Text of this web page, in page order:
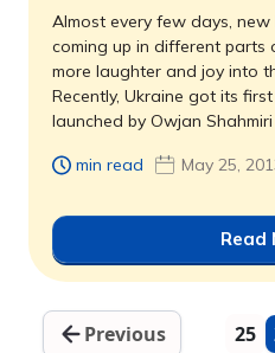
Almost every few days, new
coming up in different
more laughter and joy into
Recently, Ukraine got its
launched by Owjan Shahmiri
min read May 25,
Read
Previous 25